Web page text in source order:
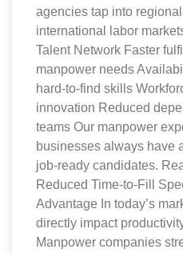
agencies tap into
international labor
Talent Network Faster
manpower needs
hard-to-find skills
innovation Reduced
teams Our manpower
businesses always have
job-ready candidates.
Reduced Time-to-Fill
Advantage In today’s
directly impact
Manpower companies